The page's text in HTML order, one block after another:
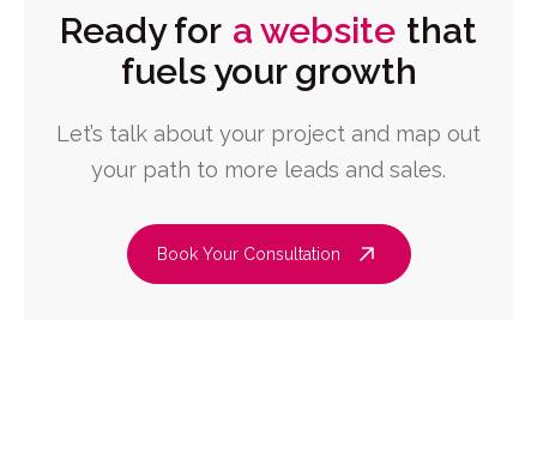
Ready for a website that
fuels your growth
Let’s talk about your project and map out
your path to more leads and sales.
Book Your Consultation